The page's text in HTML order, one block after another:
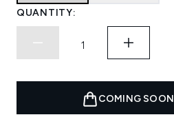
QUANTITY:
COMING SOON